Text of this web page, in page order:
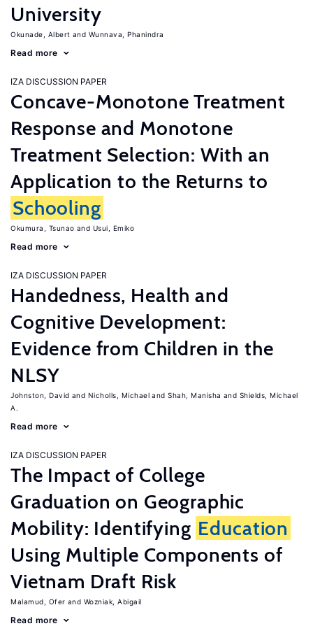
University
Okunade, Albert Wunnava, Phanindra
Read more
IZA DISCUSSION PAPER
Concave-Monotone Treatment
Response and Monotone
Treatment Selection: With an
Application to the Returns to
Schooling
Okumura, Tsunao Usui, Emiko
Read more
IZA DISCUSSION PAPER
Handedness, Health and
Cognitive Development:
Evidence from Children in the
NLSY
Johnston, David Nicholls, Michael Shah, Manisha
Shields, Michael
A.
Read more
IZA DISCUSSION PAPER
The Impact of College
Graduation on Geographic
Mobility: Identifying Education
Using Multiple Components of
Vietnam Draft Risk
Malamud, Ofer Wozniak, Abigail
Read more